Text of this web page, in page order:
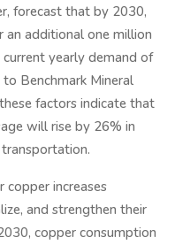
forecast that by 2030,
an additional one million
yearly demand of
Benchmark Mineral
factors indicate that
will rise by 26% in
copper increases
and strengthen their
copper consumption